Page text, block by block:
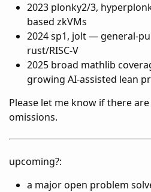
2023 plonky2/3,
based zkVMs
2024 sp1, jolt — general-
rust/RISC-V
2025 broad mathlib
growing AI-assisted lean
Please let me know if there
omissions.
upcoming?:
a major open problem